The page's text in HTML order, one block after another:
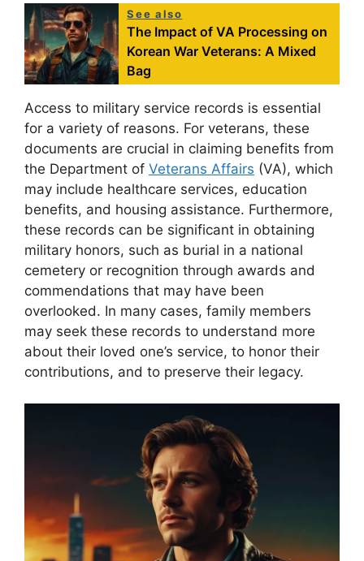
See also
The Impact of VA Processing on
Korean War Veterans: A Mixed
Bag
Access to military service records is essential
for a variety of reasons. For veterans, these
documents are crucial in claiming benefits from
the Department of Veterans Affairs (VA), which
may include healthcare services, education
benefits, and housing assistance. Furthermore,
these records can be significant in obtaining
military honors, such as burial in a national
cemetery or recognition through awards and
commendations that may have been
overlooked. In many cases, family members
may seek these records to understand more
about their loved one’s service, to honor their
contributions, and to preserve their legacy.